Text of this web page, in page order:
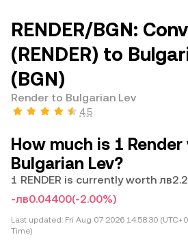
RENDER/BGN:
(RENDER) to
(BGN)
Render to Bulgarian Lev
4.5
How much is 1
Bulgarian Lev?
1 RENDER is currently worth
-лв0.04400(-2.00%)
Last updated: Fri Aug 07 2026 14:58:30
Time)